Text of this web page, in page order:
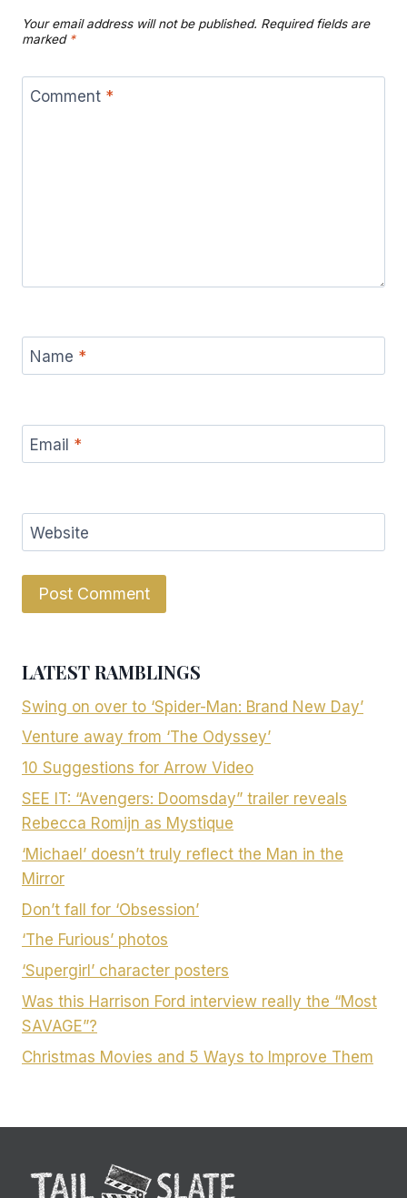
Your email address will not be published. Required fields are
marked *
Comment *
Name *
Email *
Website
LATEST RAMBLINGS
Swing on over to ‘Spider-Man: Brand New Day’
Venture away from ‘The Odyssey’
10 Suggestions for Arrow Video
SEE IT: “Avengers: Doomsday” trailer reveals
Rebecca Romijn as Mystique
‘Michael’ doesn’t truly reflect the Man in the
Mirror
Don’t fall for ‘Obsession’
‘The Furious’ photos
‘Supergirl’ character posters
Was this Harrison Ford interview really the “Most
SAVAGE”?
Christmas Movies and 5 Ways to Improve Them